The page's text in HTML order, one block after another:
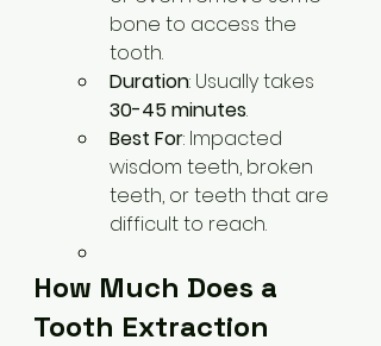
bone to access the
tooth.
Duration: Usually takes
30-45 minutes.
Best For: Impacted
wisdom teeth, broken
teeth, or teeth that are
difficult to reach.
How Much Does a
Tooth Extraction